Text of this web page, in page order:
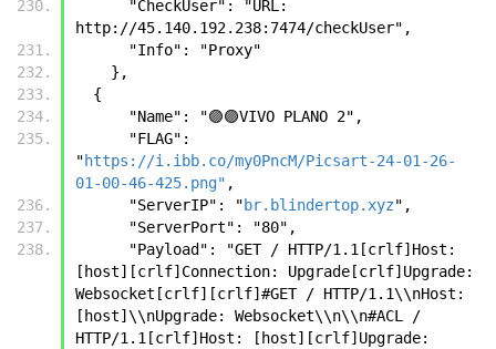
http://45.140.192.238:7474/checkUser",
      "Info": "Proxy"
    },
  {
      "Name": "🟣🟣VIVO PLANO 2",
"https://i.ibb.co/my0PncM/Picsart-24-01-26-
01-00-46-425.png" ,
      "ServerIP": "
br.blindertop.xyz",
      "ServerPort": "80",
[host][crlf]Connection: Upgrade[crlf]Upgrade:
Websocket[crlf][crlf]#GET / HTTP/1.1\\nHost:
[host]\\nUpgrade: Websocket\\n\\n#ACL /
HTTP/1.1[crlf]Host: [host][crlf]Upgrade: